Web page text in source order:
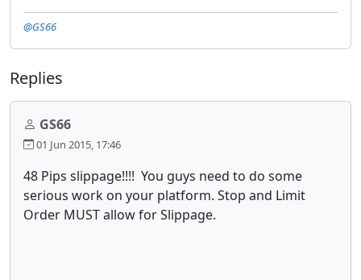
@GS66
Replies
GS66
01 Jun 2015, 17:46
48 Pips slippage!!!! You guys need to do some
serious work on your platform. Stop and Limit
Order MUST allow for Slippage.